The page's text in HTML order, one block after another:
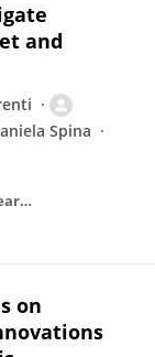
and
Spina
International Journal of Environmental Research and Public Health
on